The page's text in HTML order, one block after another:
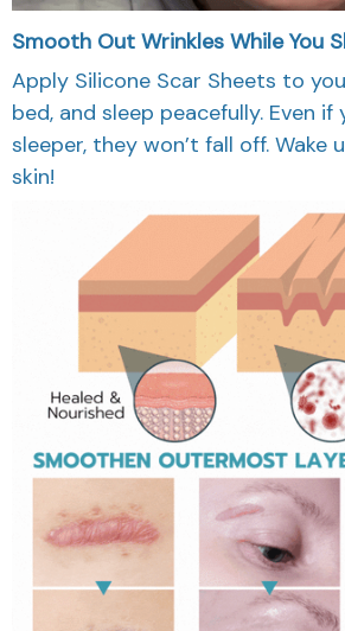
Smooth Out Wrinkles While You
Apply Silicone Scar Sheets to
bed, and sleep peacefully. Even if
sleeper, they won’t fall off. Wake
skin!